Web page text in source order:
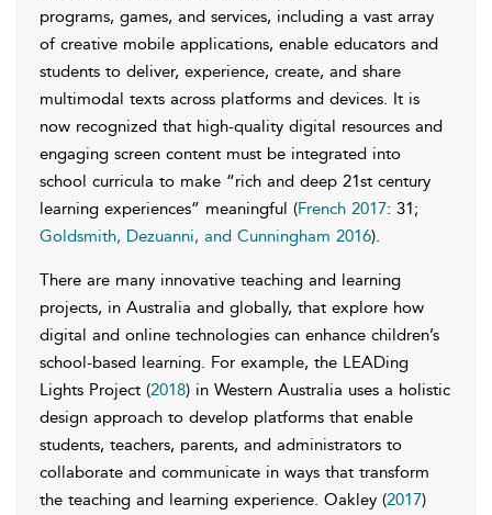
programs, games, and services, including a vast array
of creative mobile applications, enable educators and
students to deliver, experience, create, and share
multimodal texts across platforms and devices. It is
now recognized that high-quality digital resources and
engaging screen content must be integrated into
school curricula to make “rich and deep 21st century
learning experiences” meaningful (French 2017: 31;
Goldsmith, Dezuanni, and Cunningham 2016).
There are many innovative teaching and learning
projects, in Australia and globally, that explore how
digital and online technologies can enhance children’s
school-based learning. For example, the LEADing
Lights Project (2018) in Western Australia uses a holistic
design approach to develop platforms that enable
students, teachers, parents, and administrators to
collaborate and communicate in ways that transform
the teaching and learning experience. Oakley (2017)